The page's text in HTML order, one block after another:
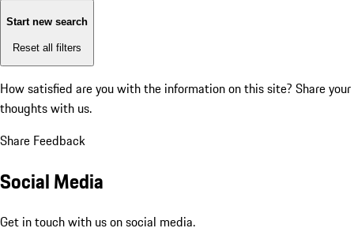
Start new search
Reset all filters
How satisfied are you with the information on this site? Share your
thoughts with us.
Share Feedback
Social Media
Get in touch with us on social media.